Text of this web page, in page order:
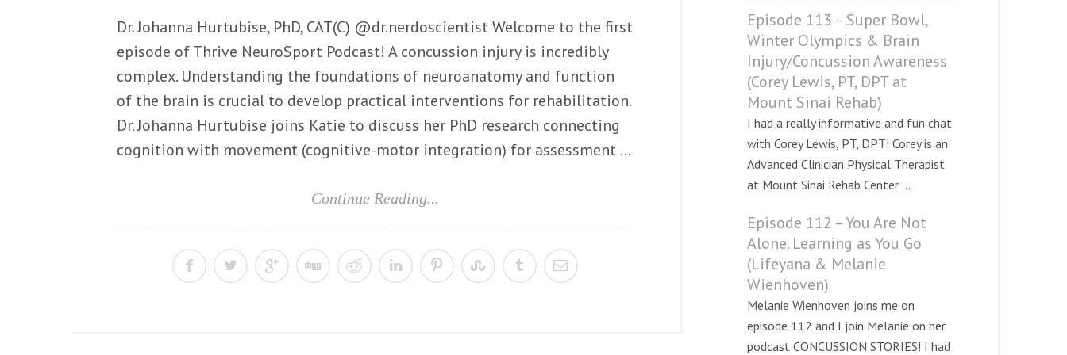
Dr. Johanna Hurtubise, PhD, CAT(C) @dr.nerdoscientist Welcome to the first
episode of Thrive NeuroSport Podcast! A concussion injury is incredibly
complex. Understanding the foundations of neuroanatomy and function
of the brain is crucial to develop practical interventions for rehabilitation.
Dr. Johanna Hurtubise joins Katie to discuss her PhD research connecting
cognition with movement (cognitive-motor integration) for assessment ...
Continue Reading...
Episode 113 – Super Bowl,
Winter Olympics & Brain
Injury/Concussion Awareness
(Corey Lewis, PT, DPT at
Mount Sinai Rehab)
I had a really informative and fun chat
with Corey Lewis, PT, DPT! Corey is an
Advanced Clinician Physical Therapist
at Mount Sinai Rehab Center ...
Episode 112 – You Are Not
Alone. Learning as You Go
(Lifeyana & Melanie
Wienhoven)
Melanie Wienhoven joins me on
episode 112 and I join Melanie on her
podcast CONCUSSION STORIES! I had